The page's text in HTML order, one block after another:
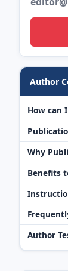
Author
How can
Why
Benefits
Author